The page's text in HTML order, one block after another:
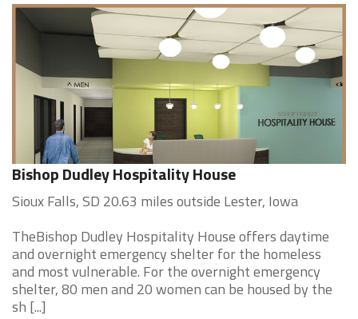
Bishop Dudley Hospitality House
Sioux Falls, SD 20.63 miles outside Lester, Iowa
TheBishop Dudley Hospitality House offers daytime
and overnight emergency shelter for the homeless
and most vulnerable. For the overnight emergency
shelter, 80 men and 20 women can be housed by the
sh [...]